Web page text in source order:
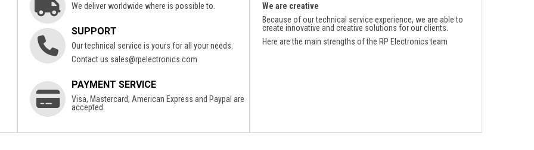
We deliver worldwide where is possible to.
SUPPORT
Our technical service is yours for all your needs.
Contact us sales@rpelectronics.com
PAYMENT SERVICE
Visa, Mastercard, American Express and Paypal are
accepted.
We are creative
Because of our technical service experience, we are able to
create innovative and creative solutions for our clients.
Here are the main strengths of the RP Electronics team